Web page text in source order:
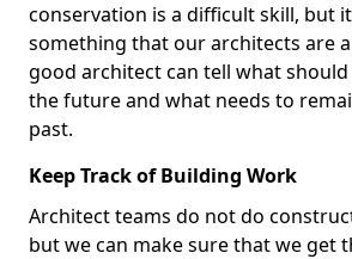
conservation is a difficult skill, but
something that our architects are
good architect can tell what
the future and what needs to
past.
Keep Track of Building Work
Architect teams do not do
but we can make sure that we get